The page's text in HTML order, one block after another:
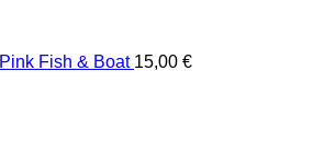
Pink Fish & Boat 15,00 €